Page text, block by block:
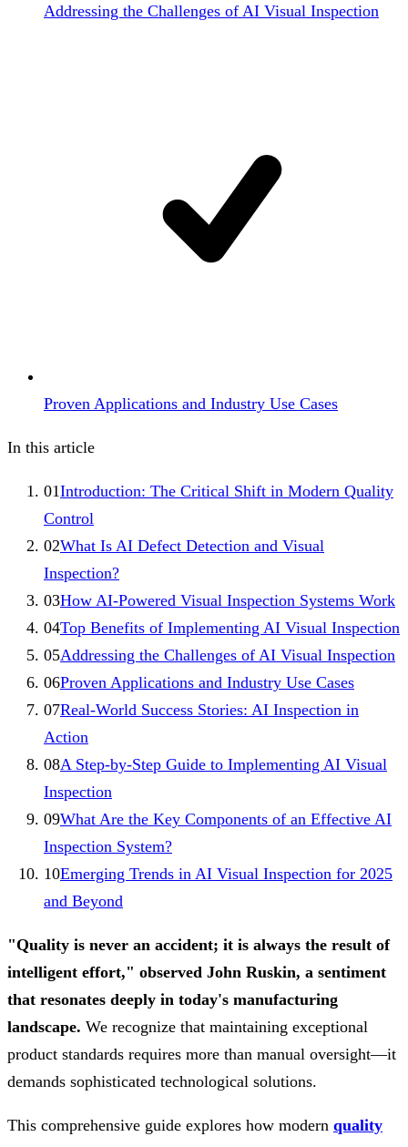
Addressing the Challenges of AI Visual Inspection
Proven Applications and Industry Use Cases
In this article
01Introduction: The Critical Shift in Modern Quality
Control
02What Is AI Defect Detection and Visual
Inspection?
03How AI-Powered Visual Inspection Systems Work
04Top Benefits of Implementing AI Visual Inspection
05Addressing the Challenges of AI Visual Inspection
06Proven Applications and Industry Use Cases
07Real-World Success Stories: AI Inspection in
Action
08A Step-by-Step Guide to Implementing AI Visual
Inspection
09What Are the Key Components of an Effective AI
Inspection System?
10Emerging Trends in AI Visual Inspection for 2025
and Beyond
"Quality is never an accident; it is always the result of
intelligent effort," observed John Ruskin, a sentiment
that resonates deeply in today's manufacturing
landscape. We recognize that maintaining exceptional
product standards requires more than manual oversight—it
demands sophisticated technological solutions.
This comprehensive guide explores how modern quality